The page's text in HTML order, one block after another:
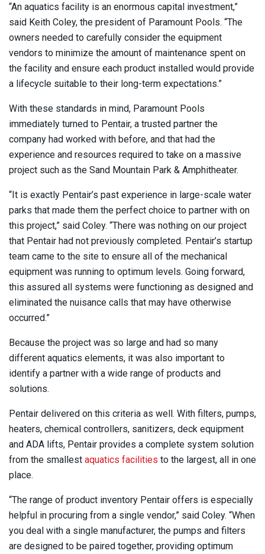
“An aquatics facility is an enormous capital investment,”
said Keith Coley, the president of Paramount Pools. “The
owners needed to carefully consider the equipment
vendors to minimize the amount of maintenance spent on
the facility and ensure each product installed would provide
a lifecycle suitable to their long-term expectations.”
With these standards in mind, Paramount Pools
immediately turned to Pentair, a trusted partner the
company had worked with before, and that had the
experience and resources required to take on a massive
project such as the Sand Mountain Park & Amphitheater.
“It is exactly Pentair’s past experience in large-scale water
parks that made them the perfect choice to partner with on
this project,” said Coley. “There was nothing on our project
that Pentair had not previously completed. Pentair’s startup
team came to the site to ensure all of the mechanical
equipment was running to optimum levels. Going forward,
this assured all systems were functioning as designed and
eliminated the nuisance calls that may have otherwise
occurred.”
Because the project was so large and had so many
different aquatics elements, it was also important to
identify a partner with a wide range of products and
solutions.
Pentair delivered on this criteria as well. With filters, pumps,
heaters, chemical controllers, sanitizers, deck equipment
and ADA lifts, Pentair provides a complete system solution
from the smallest aquatics facilities to the largest, all in one
place.
“The range of product inventory Pentair offers is especially
helpful in procuring from a single vendor,” said Coley. “When
you deal with a single manufacturer, the pumps and filters
are designed to be paired together, providing optimum